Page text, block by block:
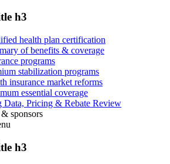
h3
health plan certification
of benefits & coverage
programs
stabilization programs
insurance market reforms
essential coverage
Data, Pricing & Rebate Review
sponsors
h3